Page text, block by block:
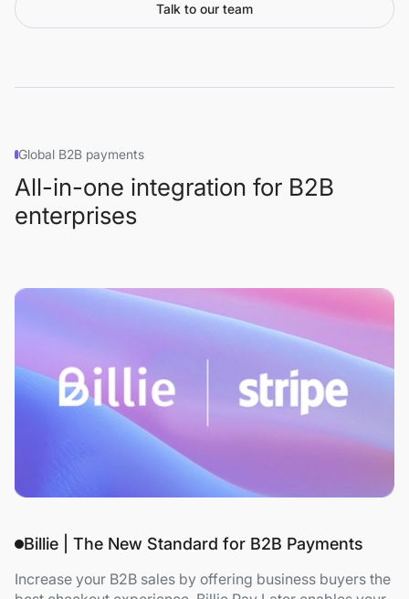
Talk to our team
Global B2B payments
All-in-one integration for B2B
enterprises
Billie | The New Standard for B2B Payments
Increase your B2B sales by offering business buyers the